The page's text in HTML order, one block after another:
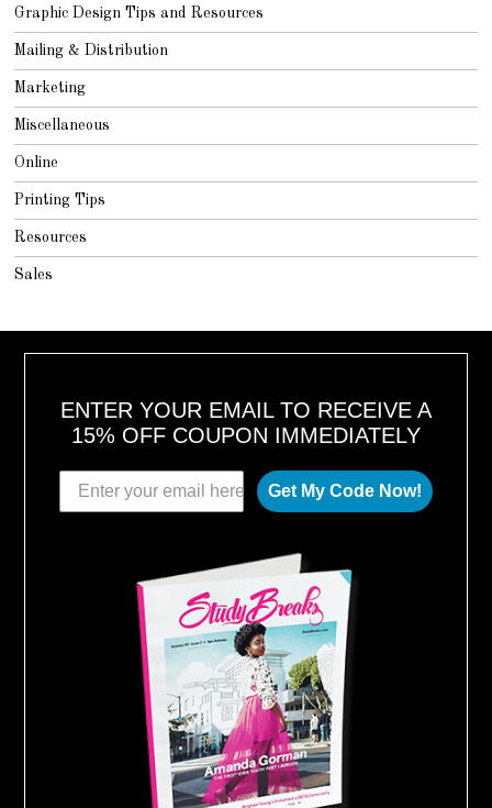
Graphic Design Tips and Resources
Mailing & Distribution
Marketing
Miscellaneous
Online
Printing Tips
Resources
Sales
ENTER YOUR EMAIL TO RECEIVE A
15% OFF COUPON IMMEDIATELY
Get My Code Now!